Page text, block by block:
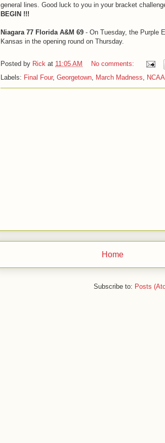
general lines. Good luck to you in your bracket
BEGIN !!!
Niagara 77 Florida A&M 69 - On Tuesday, the Purple
Kansas in the opening round on Thursday.
Posted by Rick at 11:05 AM
No comments:
Labels: Final Four, Georgetown March Madness
Home
Subscribe to: Posts